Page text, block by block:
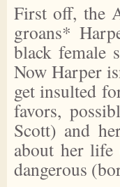
First off, the
groans*
black female
Now Harper
get insulted
favors,
Scott) and
about her
dangerous